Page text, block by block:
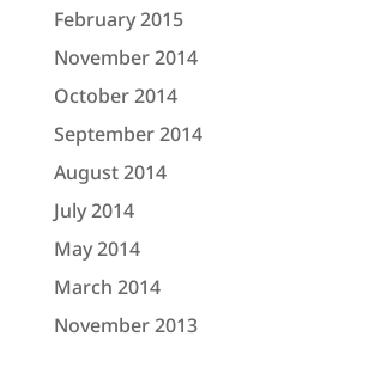
February 2015
November 2014
October 2014
September 2014
August 2014
July 2014
May 2014
March 2014
November 2013